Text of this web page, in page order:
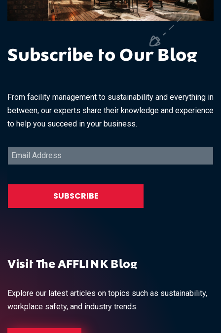
Subscribe to Our Blog
From facility management to sustainability and everything in
between, our experts share their knowledge and experience
to help you succeed in your business.
Visit The AFFLINK Blog
Explore our latest articles on topics such as sustainability,
workplace safety, and industry trends.